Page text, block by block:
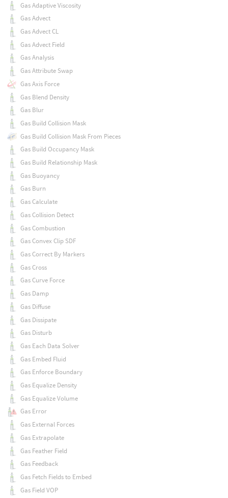
Gas Adaptive Viscosity
Gas Advect
Gas Advect CL
Gas Advect Field
Gas Analysis
Gas Attribute Swap
Gas Axis Force
Gas Blend Density
Gas Blur
Gas Build Collision Mask
Gas Build Collision Mask From Pieces
Gas Build Occupancy Mask
Gas Build Relationship Mask
Gas Buoyancy
Gas Burn
Gas Calculate
Gas Collision Detect
Gas Combustion
Gas Convex Clip SDF
Gas Correct By Markers
Gas Cross
Gas Curve Force
Gas Damp
Gas Diffuse
Gas Dissipate
Gas Disturb
Gas Each Data Solver
Gas Embed Fluid
Gas Enforce Boundary
Gas Equalize Density
Gas Equalize Volume
Gas Error
Gas External Forces
Gas Extrapolate
Gas Feather Field
Gas Feedback
Gas Fetch Fields to Embed
Gas Field VOP